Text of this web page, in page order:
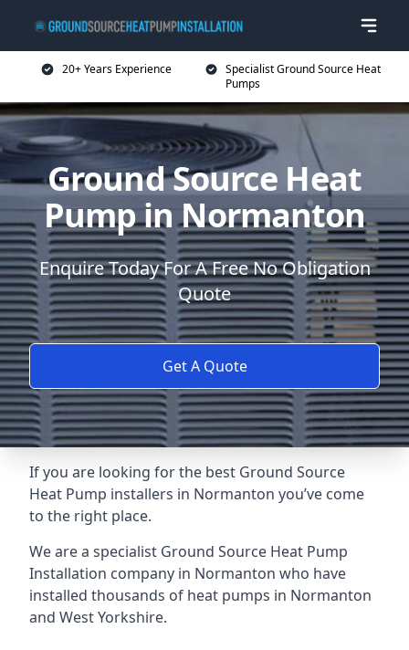
20+ Years Experience
Specialist Ground Source Heat
Pumps
Ground Source Heat
Pump in Normanton
Enquire Today For A Free No Obligation
Quote
Get A Quote
If you are looking for the best Ground Source
Heat Pump installers in Normanton you’ve come
to the right place.
We are a specialist Ground Source Heat Pump
Installation company in Normanton who have
installed thousands of heat pumps in Normanton
and West Yorkshire.